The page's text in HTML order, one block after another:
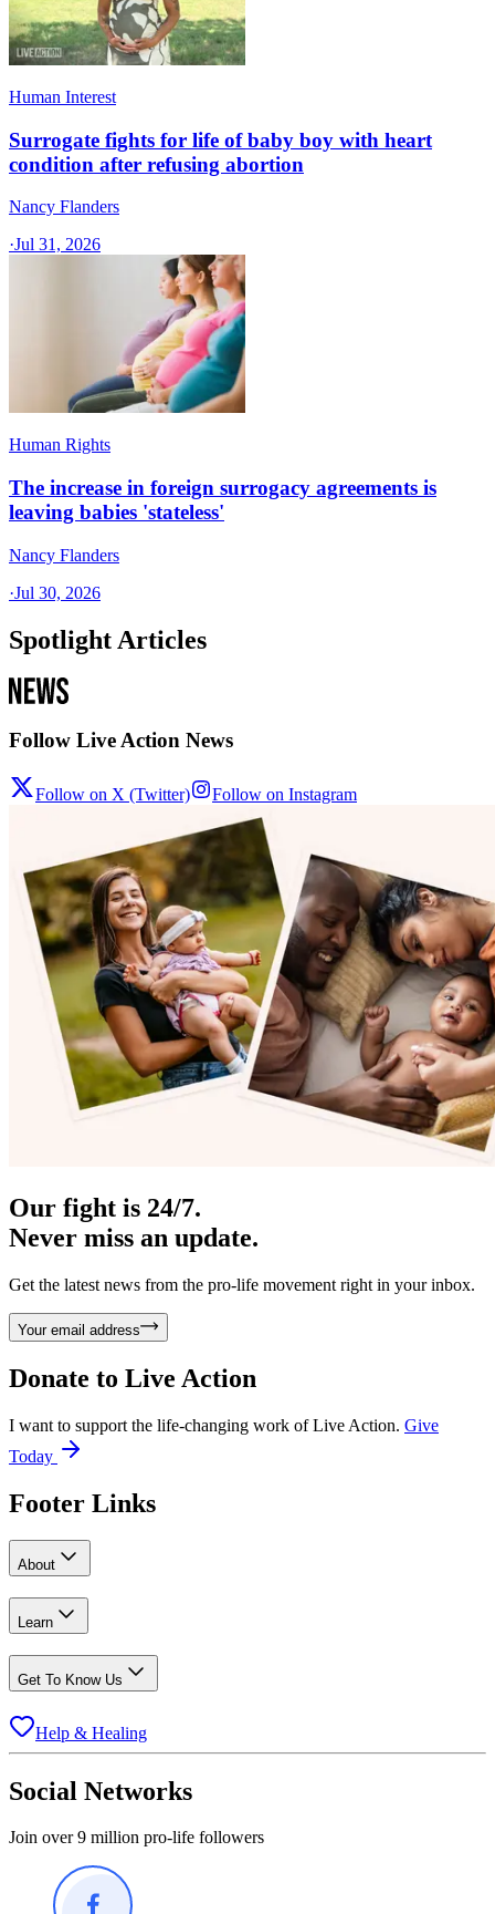
Human Interest
Surrogate fights for life of baby boy with heart
condition after refusing abortion
Nancy Flanders
·Jul 31, 2026
Human Rights
The increase in foreign surrogacy agreements is
leaving babies 'stateless'
Nancy Flanders
·Jul 30, 2026
Spotlight Articles
Follow Live Action News
Follow on X (Twitter) Follow on Instagram
Our fight is 24/7.
Never miss an update.
Get the latest news from the pro-life movement right in your inbox.
Your email address
Donate to Live Action
I want to support the life-changing work of Live Action. Give
Today
Footer Links
About
Learn
Get To Know Us
Help & Healing
Social Networks
Join over 9 million pro-life followers